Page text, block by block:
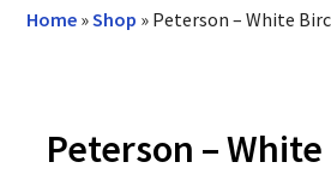
Home »Shop » Peterson – White
Peterson –